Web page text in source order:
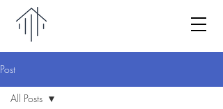
Post
All Posts